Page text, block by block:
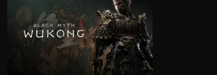
VIEW